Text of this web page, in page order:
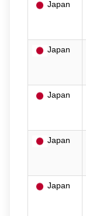
Japan
Japan
Japan
Japan
Japan